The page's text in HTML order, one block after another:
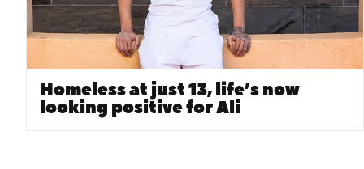
Homeless at just 13, life’s now
looking positive for Ali